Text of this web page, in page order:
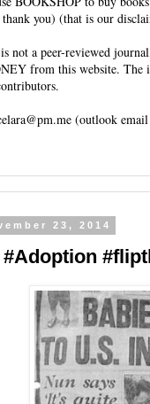
you) (that is our
not a peer-reviewed
from this website. The
(outlook
23, 2014